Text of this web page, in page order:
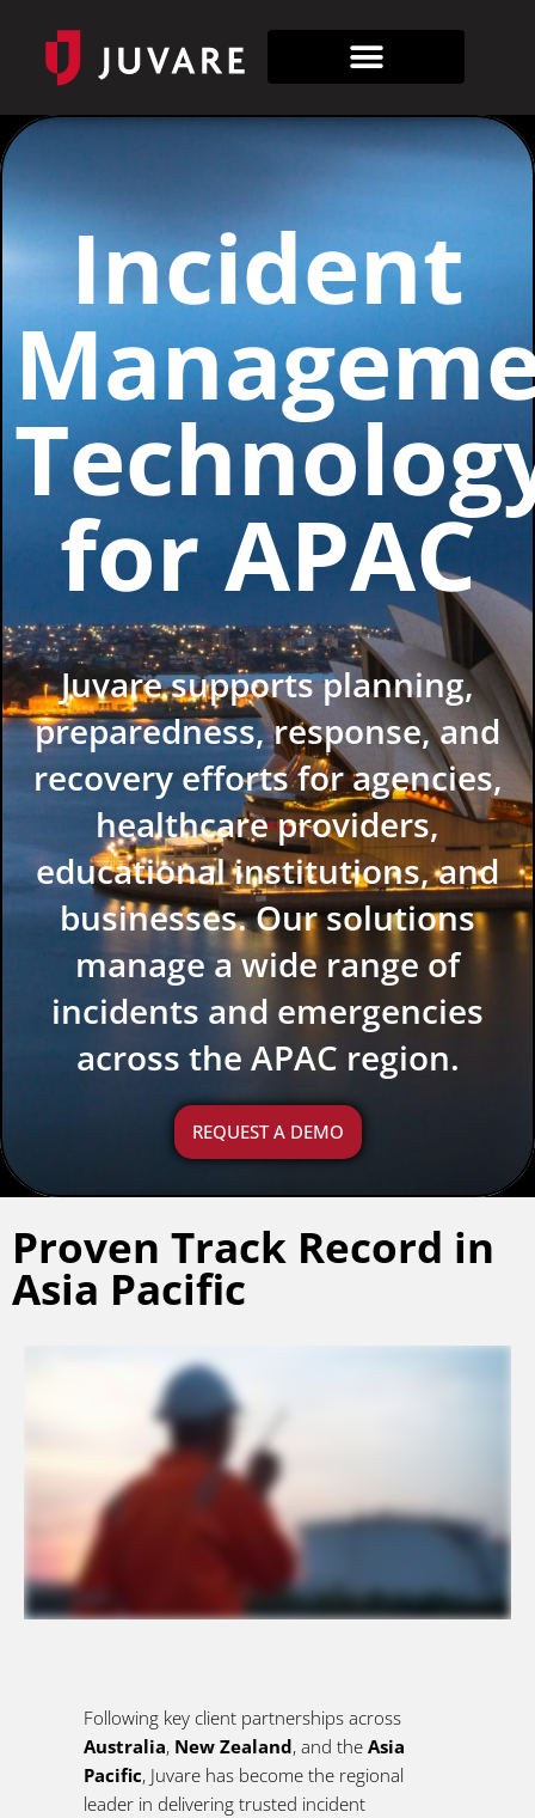
Incident
for APAC
Juvare supports planning,
preparedness, response, and
recovery efforts for agencies,
healthcare providers,
educational institutions, and
businesses. Our solutions
manage a wide range of
incidents and emergencies
across the APAC region.
REQUEST A DEMO
Proven Track Record in
Asia Pacific
Following key client partnerships across
Australia, New Zealand, and the Asia
Pacific, Juvare has become the regional
leader in delivering trusted incident